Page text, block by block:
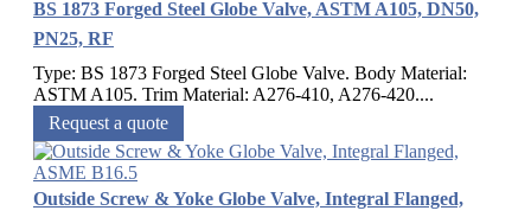
BS 1873 Forged Steel Globe Valve, ASTM A105, DN50,
PN25, RF
Type: BS 1873 Forged Steel Globe Valve. Body Material:
ASTM A105. Trim Material: A276-410, A276-420....
Request a quote
Outside Screw & Yoke Globe Valve, Integral Flanged,